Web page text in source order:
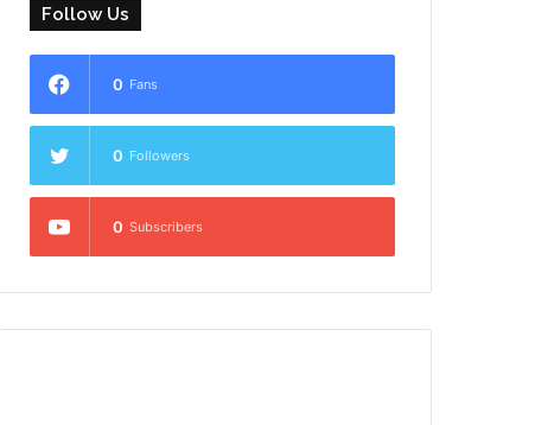
Follow Us
0 Fans
0 Followers
0 Subscribers